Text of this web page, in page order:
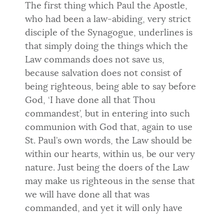
The first thing which Paul the Apostle,
who had been a law-abiding, very strict
disciple of the Synagogue, underlines is
that simply doing the things which the
Law commands does not save us,
because salvation does not consist of
being righteous, being able to say before
God, ‘I have done all that Thou
commandest’, but in entering into such
communion with God that, again to use
St. Paul’s own words, the Law should be
within our hearts, within us, be our very
nature. Just being the doers of the Law
may make us righteous in the sense that
we will have done all that was
commanded, and yet it will only have